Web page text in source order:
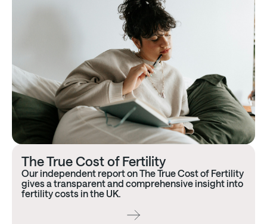
The True Cost of Fertility
Our independent report on The True Cost of Fertility
gives a transparent and comprehensive insight into
fertility costs in the UK.